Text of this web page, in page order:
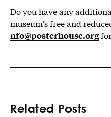
Do you have any
museum’s free and
nfo@posterhouse.org
Related Posts